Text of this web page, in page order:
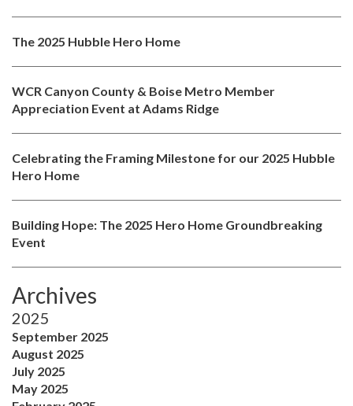
The 2025 Hubble Hero Home
WCR Canyon County & Boise Metro Member
Appreciation Event at Adams Ridge
Celebrating the Framing Milestone for our 2025 Hubble
Hero Home
Building Hope: The 2025 Hero Home Groundbreaking
Event
Archives
2025
September 2025
August 2025
July 2025
May 2025